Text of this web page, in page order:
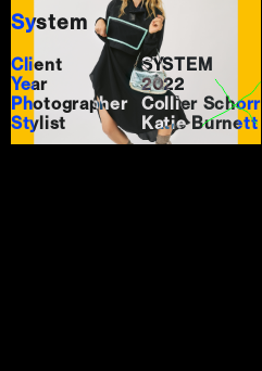
System
Client
SYSTEM
Year
2022
Photographer
Collier Schorr
Stylist
Katie Burnett